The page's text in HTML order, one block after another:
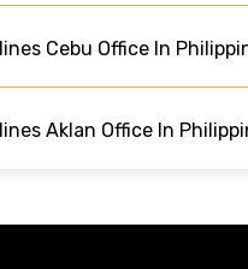
Cebu Office In
Aklan Office In